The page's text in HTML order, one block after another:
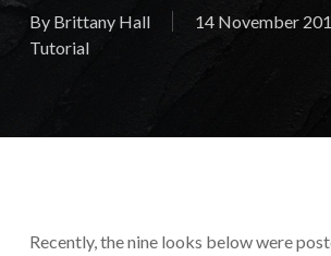
By Brittany Hall 14 November
Tutorial
Recently, the nine looks below were